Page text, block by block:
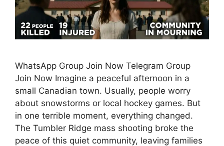
WhatsApp Group Join Now Telegram Group
Join Now Imagine a peaceful afternoon in a
small Canadian town. Usually, people worry
about snowstorms or local hockey games. But
in one terrible moment, everything changed.
The Tumbler Ridge mass shooting broke the
peace of this quiet community, leaving families